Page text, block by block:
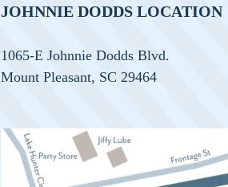
JOHNNIE DODDS LOCATION
1065-E Johnnie Dodds Blvd.
Mount Pleasant, SC 29464